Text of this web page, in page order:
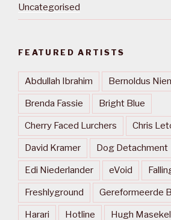
Uncategorised
FEATURED ARTISTS
Abdullah Ibrahim Bernoldus
Brenda Fassie Bright Blue
Cherry Faced Lurchers Chris
David Kramer Dog Detachment
Edi Niederlander eVoid
Freshlyground Gereformeerde
Harari Hotline Hugh